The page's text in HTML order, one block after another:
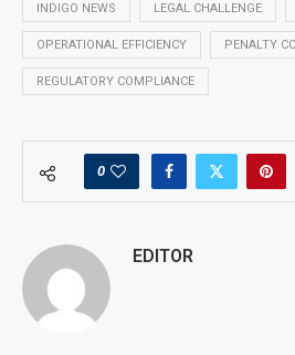
INDIGO NEWS LEGAL CHALLENGE
OPERATIONAL EFFICIENCY PENALTY
REGULATORY COMPLIANCE
0
EDITOR